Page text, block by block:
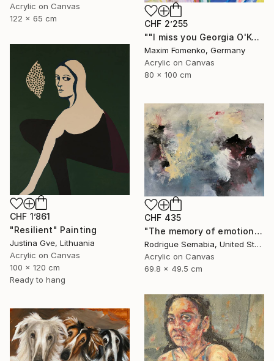
CHF 2’255
""I miss you Georgia O'Keeffe"" Painting
Maxim Fomenko, Germany
Acrylic on Canvas
80 x 100 cm
Acrylic on Canvas
122 x 65 cm
CHF 1’861
"Resilient" Painting
Justina Gve, Lithuania
Acrylic on Canvas
100 x 120 cm
Ready to hang
CHF 435
"The memory of emotion" Painting
Rodrigue Semabia, United States
Acrylic on Canvas
69.8 x 49.5 cm